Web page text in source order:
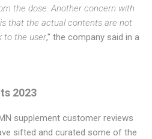
the dose. Another concern with
that the actual contents are not
to the user," the company said in a
2023
supplement customer reviews
sifted and curated some of the